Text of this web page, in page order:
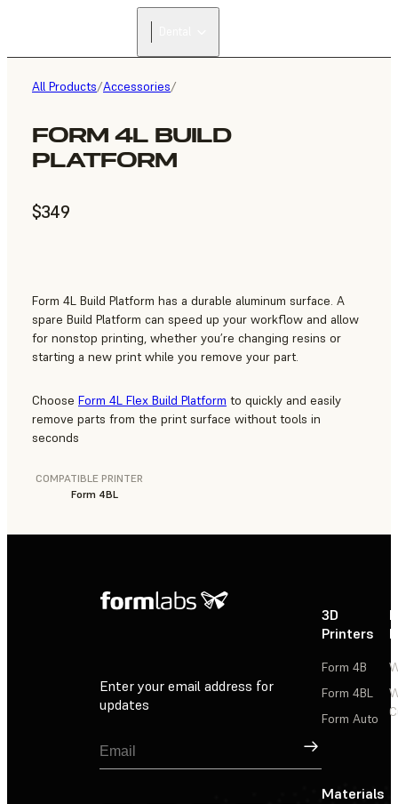
All Products/Accessories/
FORM 4L BUILD
PLATFORM
$349
Form 4L Build Platform has a durable aluminum surface. A
spare Build Platform can speed up your workflow and allow
for nonstop printing, whether you’re changing resins or
starting a new print while you remove your part.
Choose Form 4L Flex Build Platform to quickly and easily
remove parts from the print surface without tools in
seconds
COMPATIBLE PRINTER
Form 4BL
Enter your email address for
updates
Sign Up
3D
Printers
Form 4B
Form 4BL
Form Auto
Materials